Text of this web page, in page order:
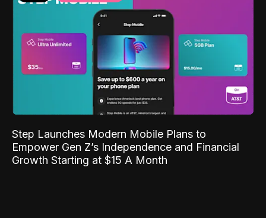
Step Launches Modern Mobile Plans to
Empower Gen Z’s Independence and Financial
Growth Starting at $15 A Month